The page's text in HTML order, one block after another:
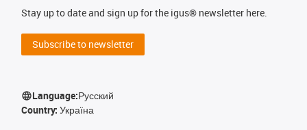
Stay up to date and sign up for the igus® newsletter here.
Subscribe to newsletter
Language:Русский
Country: Україна